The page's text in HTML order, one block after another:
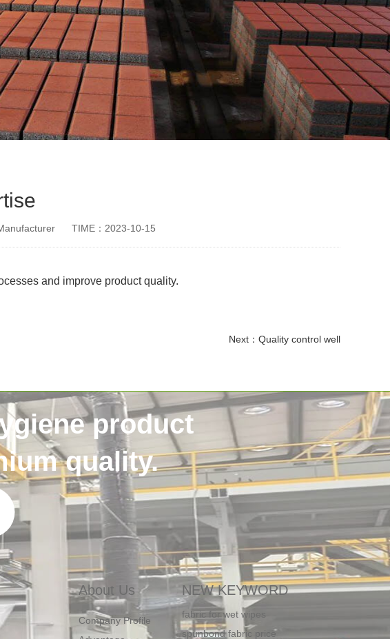
TIME：2023-10-15
and improve product quality.
Next： Quality control well
product
quality.
NEW KEYWORD
water proof SMMS non woven fabric
ADL in Diaper
Embossed spunlace non woven
fabric for wet wipes
spunbond fabric price
About Us
Company Profile